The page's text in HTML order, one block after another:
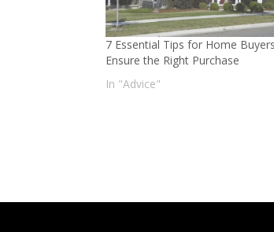
7 Essential Tips for Home
Ensure the Right Purchase
In "Advice"